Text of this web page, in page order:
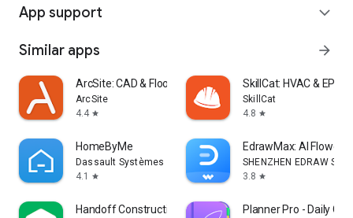
App support expand_more
Similar apps arrow_forward
ArcSite: CAD & Floor Plans
ArcSite
4.4 star
SkillCat: HVAC & EPA
SkillCat
4.8 star
HomeByMe
Dassault Systèmes SE
4.1
star
EdrawMax: AI
SHENZHEN EDRAW
3.8 star
Handoff Construction Estimator Planner Pro - Daily